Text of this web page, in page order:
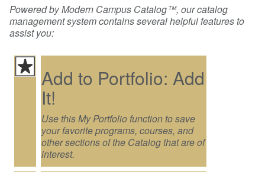
Powered by Modern Campus Catalog™, our catalog
management system contains several helpful features to
assist you:
Add to Portfolio: Add
It!
Use this My Portfolio function to save
your favorite programs, courses, and
other sections of the Catalog that are of
interest.